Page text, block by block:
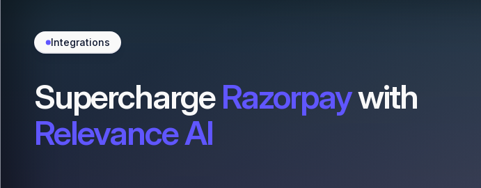
Integrations
SuperchargeRazorpaywith
Relevance AI